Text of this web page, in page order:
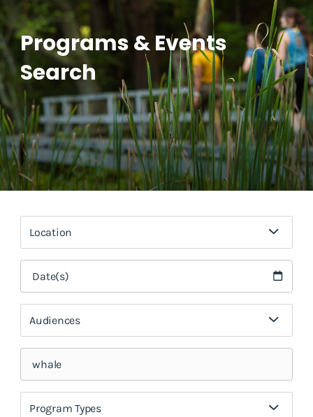
Programs & Events
Search
Location
Audiences
Program Types